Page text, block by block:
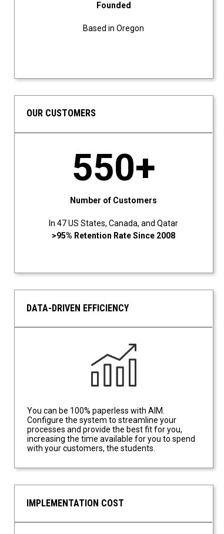
Founded
Based in Oregon
OUR CUSTOMERS
Number of Customers
550+
In 47 US States, Canada, and Qatar
>95% Retention Rate Since 2008
DATA-DRIVEN EFFICIENCY
You can be 100% paperless with AIM.
Configure the system to streamline your
processes and provide the best fit for you,
increasing the time available for you to spend
with your customers, the students.
IMPLEMENTATION COST